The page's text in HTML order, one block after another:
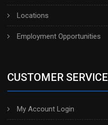
Locations
Employment Opportunities
CUSTOMER SERVICE
My Account Login